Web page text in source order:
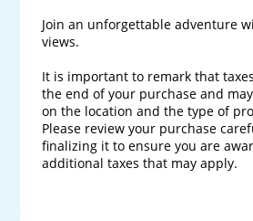
Join an unforgettable adventure
views.
It is important to remark that
the end of your purchase and
on the location and the type of
Please review your purchase
finalizing it to ensure you are
additional taxes that may apply.